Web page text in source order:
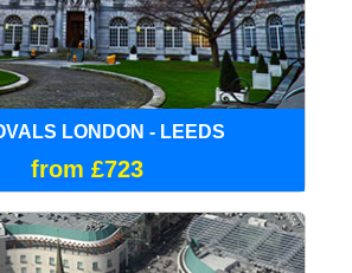
LONDON - LEEDS
from £723